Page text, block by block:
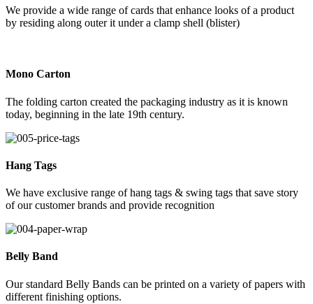
We provide a wide range of cards that enhance looks of a product
by residing along outer it under a clamp shell (blister)
Mono Carton
The folding carton created the packaging industry as it is known
today, beginning in the late 19th century.
Hang Tags
We have exclusive range of hang tags & swing tags that save story
of our customer brands and provide recognition
Belly Band
Our standard Belly Bands can be printed on a variety of papers with
different finishing options.